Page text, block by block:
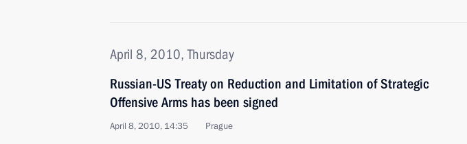
April 8, 2010, Thursday
Russian-US Treaty on Reduction and Limitation of Strategic
Offensive Arms has been signed
April 8, 2010, 14:35 Prague